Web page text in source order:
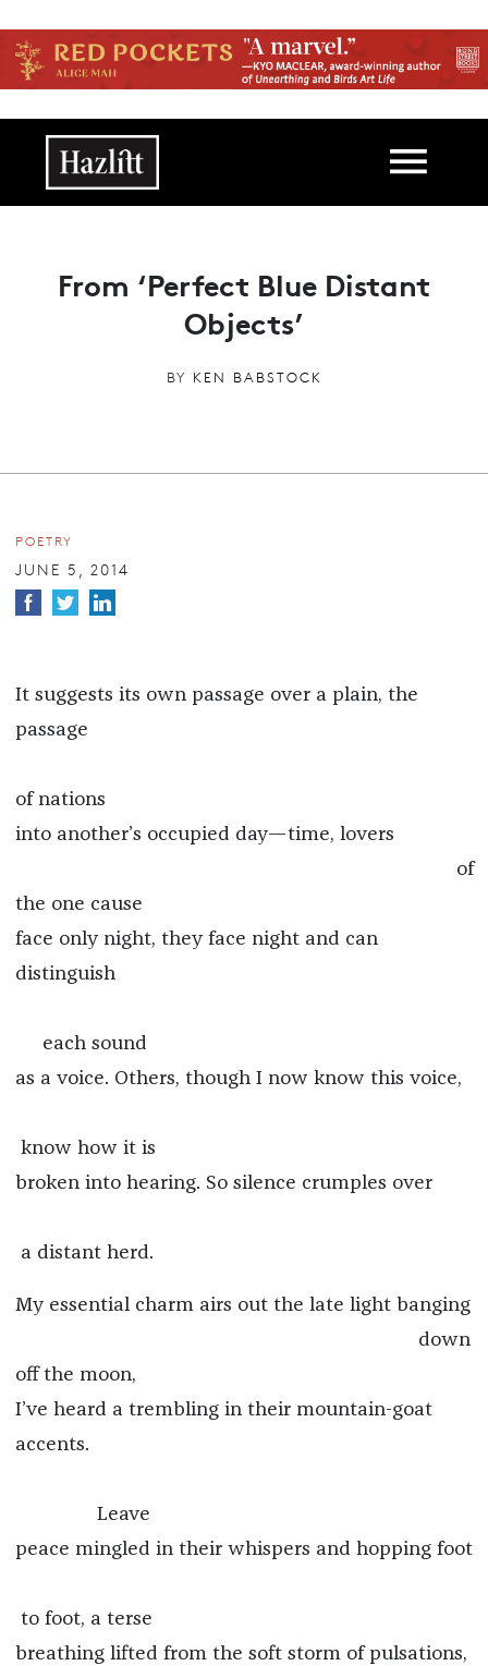
Main navigation
From ‘Perfect Blue Distant
Objects’
BY KEN BABSTOCK
POETRY
JUNE 5, 2014
It suggests its own passage over a plain, the
passage
of nations
into another’s occupied day—time, lovers
of
the one cause
face only night, they face night and can
distinguish
each sound
as a voice. Others, though I now know this voice,
know how it is
broken into hearing. So silence crumples over
a distant herd.
My essential charm airs out the late light banging
down
off the moon,
I’ve heard a trembling in their mountain-goat
accents.
Leave
peace mingled in their whispers and hopping foot
to foot, a terse
breathing lifted from the soft storm of pulsations,